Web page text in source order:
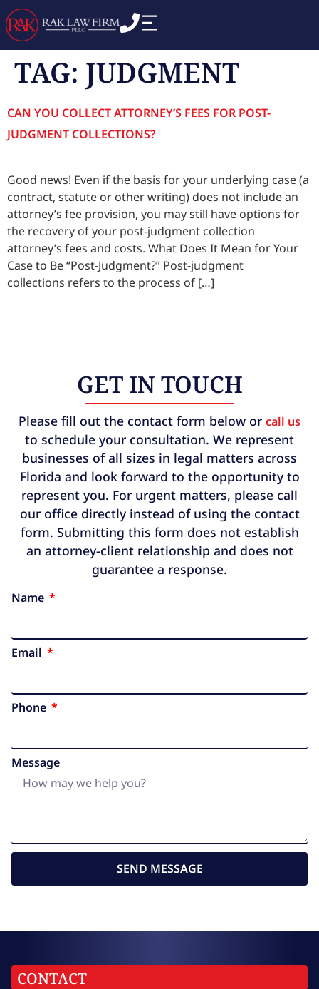
TAG: JUDGMENT
CAN YOU COLLECT ATTORNEY’S FEES FOR POST-
JUDGMENT COLLECTIONS?
Good news! Even if the basis for your underlying case (a
contract, statute or other writing) does not include an
attorney’s fee provision, you may still have options for
the recovery of your post-judgment collection
attorney’s fees and costs. What Does It Mean for Your
Case to Be “Post-Judgment?” Post-judgment
collections refers to the process of […]
GET IN TOUCH
Please fill out the contact form below or call us
to schedule your consultation. We represent
businesses of all sizes in legal matters across
Florida and look forward to the opportunity to
represent you. For urgent matters, please call
our office directly instead of using the contact
form. Submitting this form does not establish
an attorney-client relationship and does not
guarantee a response.
Name
Email
Phone
Message
SEND MESSAGE
CONTACT